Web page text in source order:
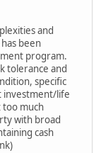
and
been
program.
tolerance and
specific
investment/life
too much
with broad
cash